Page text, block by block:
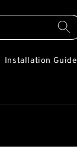
Installation Guide